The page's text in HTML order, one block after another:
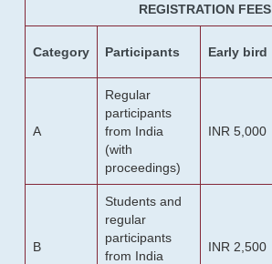
REGISTRATION FEES
Category Participants Early bird
A
Regular
participants
from India
(with
proceedings)
INR 5,000
B
Students and
regular
participants
from India
INR 2,500